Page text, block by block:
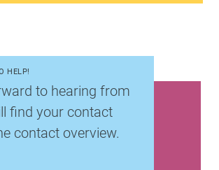
HELP!
to hearing from
find your contact
contact overview.